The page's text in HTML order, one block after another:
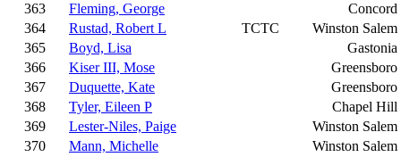
363
Fleming, George
Concord
364
Rustad, Robert L TCTC
Winston Salem
365
Boyd, Lisa
Gastonia
366
Kiser III, Mose
Greensboro
367
Duquette, Kate
Greensboro
368
Tyler, Eileen P
Chapel Hill
369
Lester-Niles, Paige
Winston Salem
370
Mann, Michelle
Winston Salem